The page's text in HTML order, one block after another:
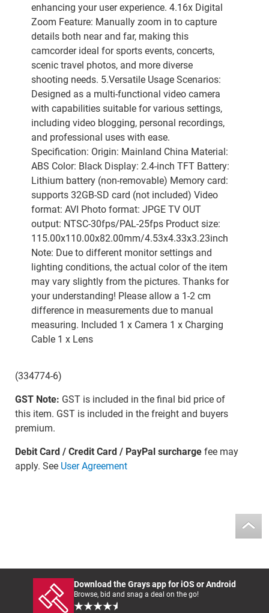
enhancing your user experience. 4.16x Digital
Zoom Feature: Manually zoom in to capture
details both near and far, making this
camcorder ideal for sports events, concerts,
scenic travel photos, and more diverse
shooting needs. 5.Versatile Usage Scenarios:
Designed as a multi-functional video camera
with capabilities suitable for various settings,
including video blogging, personal recordings,
and professional uses with ease.
Specification: Origin: Mainland China Material:
ABS Color: Black Display: 2.4-inch TFT Battery:
Lithium battery (non-removable) Memory card:
supports 32GB-SD card (not included) Video
format: AVI Photo format: JPGE TV OUT
output: NTSC-30fps/PAL-25fps Product size:
115.00x110.00x82.00mm/4.53x4.33x3.23inch
Note: Due to different monitor settings and
lighting conditions, the actual color of the item
may vary slightly from the pictures. Thanks for
your understanding! Please allow a 1-2 cm
difference in measurements due to manual
measuring. Included 1 x Camera 1 x Charging
Cable 1 x Lens
(334774-6)
GST Note: GST is included in the final bid price of
this item. GST is included in the freight and buyers
premium.
Debit Card / Credit Card / PayPal surchargefee may
apply. See User Agreement
Download the Grays app for iOS or Android
Browse, bid and snag a deal on the go!